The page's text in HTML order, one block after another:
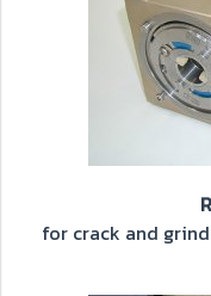
for crack and